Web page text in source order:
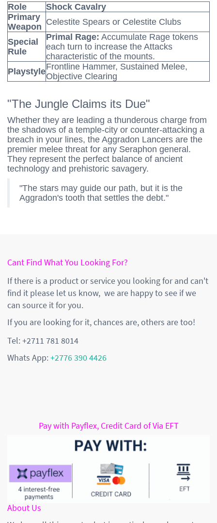
Role
Shock Cavalry
Primary
Weapon Celestite Spears or Celestite Clubs
Special
Rule
Primal Rage: Accumulate Rage tokens
each turn to increase the Attacks
characteristic of the mounts.
PlaystyleFrontline Hammer, Sustained Melee,
Objective Clearing
"The Jungle Claims its Due"
Whether they are leading a thunderous charge from
the shadows of a temple-city or counter-attacking a
breach in your lines, the Aggradon Lancers are the
premier melee threat for any Seraphon general.
They represent the perfect balance of ancient
technology and prehistoric savagery.
"The stars may guide our path, but it is the
Aggradon's tooth that settles the debt."
Cant Find What You Looking For?
If there is a product or service you looking for and can't
find it please let us know, we are happy to see if we
can source it for you.
If you are looking for it, chances are, others are too!
Tel: +2711 781 8014
Whats App:+2776 390 4426
Pay with Payflex, Credit Card of Via EFT
About Us